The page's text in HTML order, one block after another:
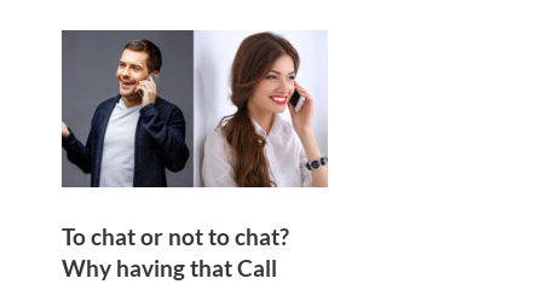
To chat or not to chat?
Why having that Call